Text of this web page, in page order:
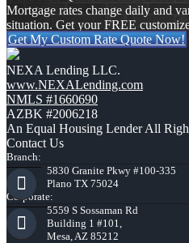
Mortgage rates change daily and
situation. Get your FREE
Get My Custom Rate Quote Now!
NEXA Lending LLC.
www.NEXALending.com
NMLS #1660690
AZBK #2006218
An Equal Housing Lender All
Contact Us
Branch:
5830 Granite Pkwy #100-335
Plano TX 75024
Corporate:
5559 S Sossaman Rd
Building 1 #101,
Mesa, AZ 85212